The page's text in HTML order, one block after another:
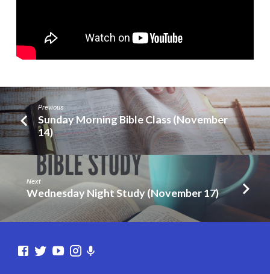
Previous
Sunday Morning Bible Class (November
14)
Next
Wednesday Night Study (November 17)